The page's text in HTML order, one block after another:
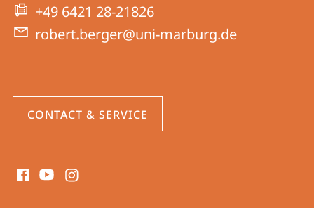
+49 6421 28-21826
robert.berger@uni-marburg.de
CONTACT & SERVICE
media